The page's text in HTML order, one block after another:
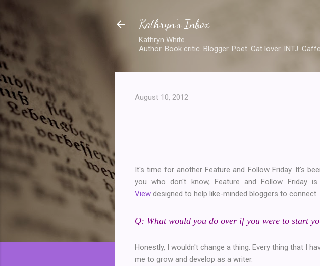
Kathryn's Inbox
Kathryn White.
Author. Book critic. Blogger. Poet. Cat lover. INTJ.
August 10, 2012
It's time for another Feature and Follow Friday. It's
you who don't know, Feature and Follow Friday
View designed to help like-minded bloggers to
Q: What would you do over if you were to start
Honestly, I wouldn't change a thing. Every thing that I
me to grow and develop as a writer.